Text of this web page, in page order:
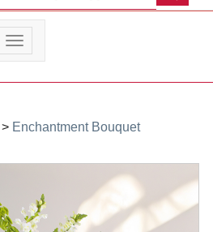
Toggle
navigation
> Enchantment Bouquet